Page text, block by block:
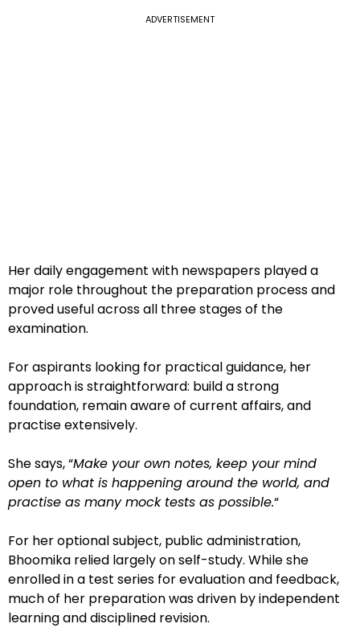
ADVERTISEMENT
Her daily engagement with newspapers played a
major role throughout the preparation process and
proved useful across all three stages of the
examination.
For aspirants looking for practical guidance, her
approach is straightforward: build a strong
foundation, remain aware of current affairs, and
practise extensively.
She says, “Make your own notes, keep your mind
open to what is happening around the world, and
practise as many mock tests as possible.“
For her optional subject, public administration,
Bhoomika relied largely on self-study. While she
enrolled in a test series for evaluation and feedback,
much of her preparation was driven by independent
learning and disciplined revision.